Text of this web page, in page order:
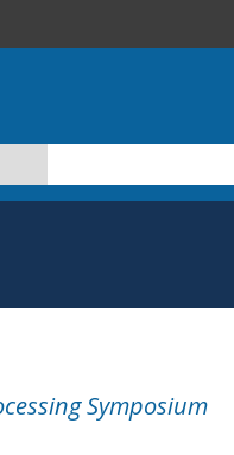
Symposium